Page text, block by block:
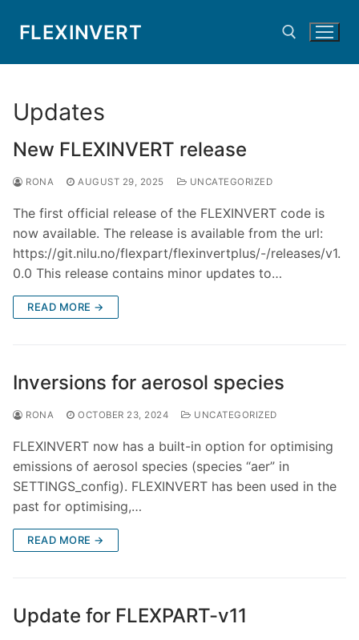
FLEXINVERT
Updates
New FLEXINVERT release
RONA AUGUST 29, 2025 UNCATEGORIZED
The first official release of the FLEXINVERT code is
now available. The release is available from the url:
https://git.nilu.no/flexpart/flexinvertplus/-/releases/v1.
0.0 This release contains minor updates to…
READ MORE →
Inversions for aerosol species
RONA OCTOBER 23, 2024 UNCATEGORIZED
FLEXINVERT now has a built-in option for optimising
emissions of aerosol species (species “aer” in
SETTINGS_config). FLEXINVERT has been used in the
past for optimising,…
READ MORE →
Update for FLEXPART-v11